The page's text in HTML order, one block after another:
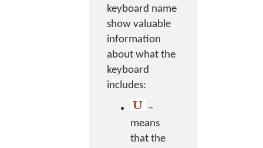
keyboard name
show valuable
information
about what the
keyboard
includes:
–
means
that the